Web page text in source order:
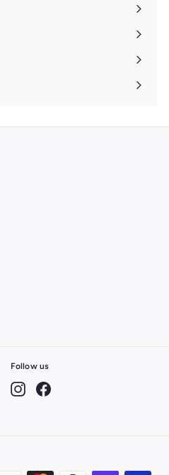
Follow us
Instagram